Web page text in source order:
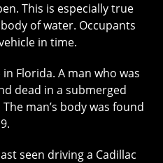
This is especially true
of water. Occupants
in time.
Florida. A man who was
dead in a submerged
man’s body was found
seen driving a Cadillac